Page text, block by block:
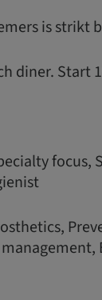
is strikt
diner. Start
focus,